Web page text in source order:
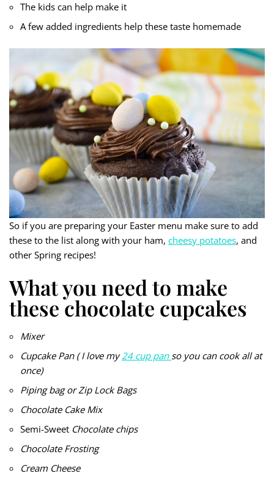
The kids can help make it
A few added ingredients help these taste homemade
So if you are preparing your Easter menu make sure to add
these to the list along with your ham, cheesy potatoes, and
other Spring recipes!
What you need to make
these chocolate cupcakes
Mixer
Cupcake Pan ( I love my24 cup pan so you can cook all at
once)
Piping bag or Zip Lock Bags
Chocolate Cake Mix
Semi-Sweet Chocolate chips
Chocolate Frosting
Cream Cheese